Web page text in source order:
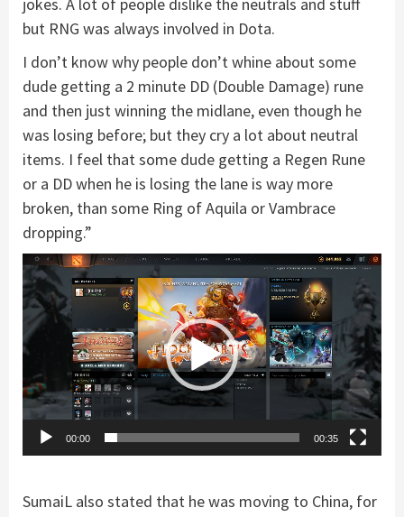
but RNG was always involved in Dota.
I don’t know why people don’t whine about some
dude getting a 2 minute DD (Double Damage) rune
and then just winning the midlane, even though he
was losing before; but they cry a lot about neutral
items. I feel that some dude getting a Regen Rune
or a DD when he is losing the lane is way more
broken, than some Ring of Aquila or Vambrace
dropping.”
Video
Player
00:00 00:35
SumaiL also stated that he was moving to China, for